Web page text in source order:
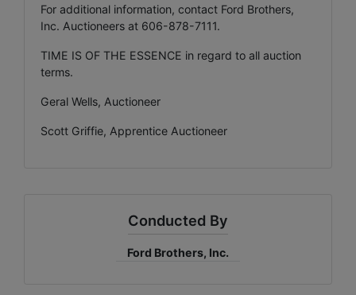
For additional information, contact Ford Brothers,
Inc. Auctioneers at 606-878-7111.
TIME IS OF THE ESSENCE in regard to all auction
terms.
Geral Wells, Auctioneer
Scott Griffie, Apprentice Auctioneer
Conducted By
Ford Brothers, Inc.